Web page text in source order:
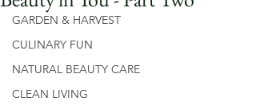
GARDEN & HARVEST
CULINARY FUN
NATURAL BEAUTY CARE
CLEAN LIVING